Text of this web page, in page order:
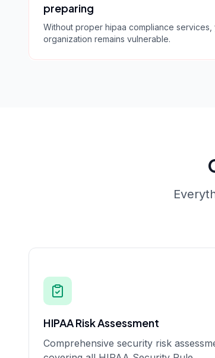
preparing
Without proper hipaa compliance services
organization remains vulnerable.
HIPAA Risk Assessment
Comprehensive security risk